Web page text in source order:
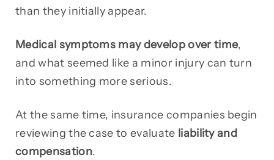
than they initially appear.
Medical symptoms may develop over time,
and what seemed like a minor injury can turn
into something more serious.
At the same time, insurance companies begin
reviewing the case to evaluate liability and
compensation.